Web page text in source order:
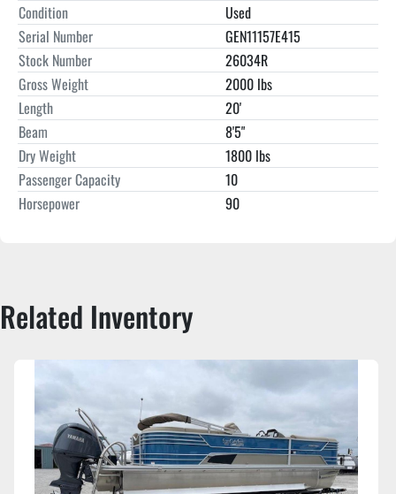
Condition
Used
Serial Number
GEN11157E415
Stock Number
26034R
Gross Weight
2000 lbs
Length
20'
Beam
8'5"
Dry Weight
1800 lbs
Passenger Capacity
10
Horsepower
90
Related Inventory